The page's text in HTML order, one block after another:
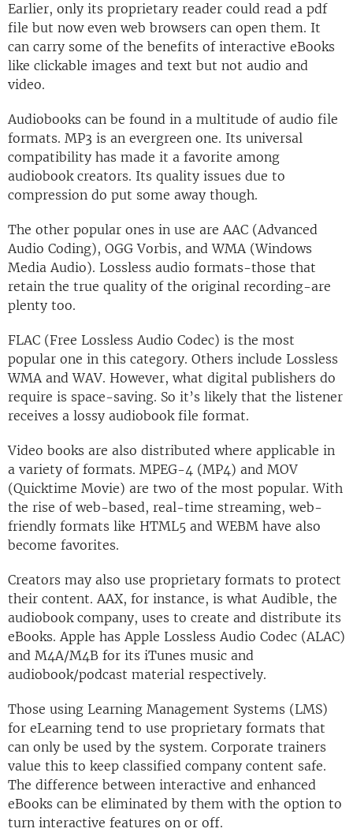
Earlier, only its proprietary reader could read a pdf
file but now even web browsers can open them. It
can carry some of the benefits of interactive eBooks
like clickable images and text but not audio and
video.
Audiobooks can be found in a multitude of audio file
formats. MP3 is an evergreen one. Its universal
compatibility has made it a favorite among
audiobook creators. Its quality issues due to
compression do put some away though.
The other popular ones in use are AAC (Advanced
Audio Coding), OGG Vorbis, and WMA (Windows
Media Audio). Lossless audio formats-those that
retain the true quality of the original recording-are
plenty too.
FLAC (Free Lossless Audio Codec) is the most
popular one in this category. Others include Lossless
WMA and WAV. However, what digital publishers do
require is space-saving. So it’s likely that the listener
receives a lossy audiobook file format.
Video books are also distributed where applicable in
a variety of formats. MPEG-4 (MP4) and MOV
(Quicktime Movie) are two of the most popular. With
the rise of web-based, real-time streaming, web-
friendly formats like HTML5 and WEBM have also
become favorites.
Creators may also use proprietary formats to protect
their content. AAX, for instance, is what Audible, the
audiobook company, uses to create and distribute its
eBooks. Apple has Apple Lossless Audio Codec (ALAC)
and M4A/M4B for its iTunes music and
audiobook/podcast material respectively.
Those using Learning Management Systems (LMS)
for eLearning tend to use proprietary formats that
can only be used by the system. Corporate trainers
value this to keep classified company content safe.
The difference between interactive and enhanced
eBooks can be eliminated by them with the option to
turn interactive features on or off.